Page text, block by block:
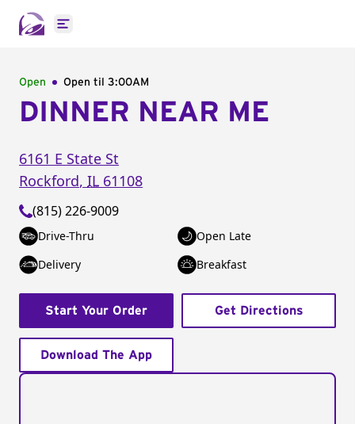
Open main menu
Open Open til 3:00AM
DINNER NEAR ME
6161 E State St
Rockford, IL 61108
(815) 226-9009
Drive-Thru
Open Late
Delivery
Breakfast
Start Your Order Get Directions
Download The App